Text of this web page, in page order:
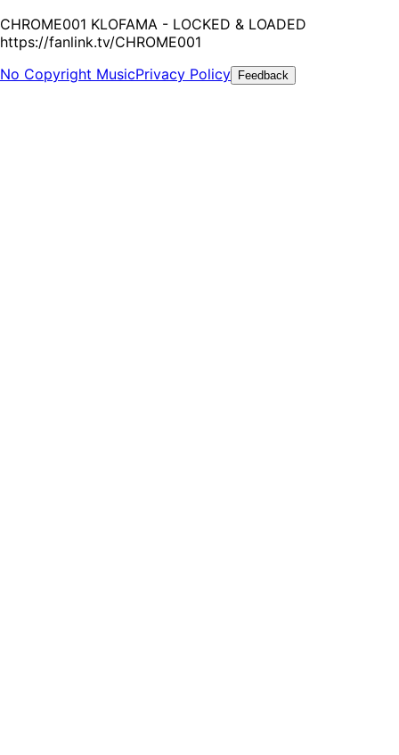
CHROME001 KLOFAMA - LOCKED & LOADED
https://fanlink.tv/CHROME001
No Copyright MusicPrivacy Policy Feedback